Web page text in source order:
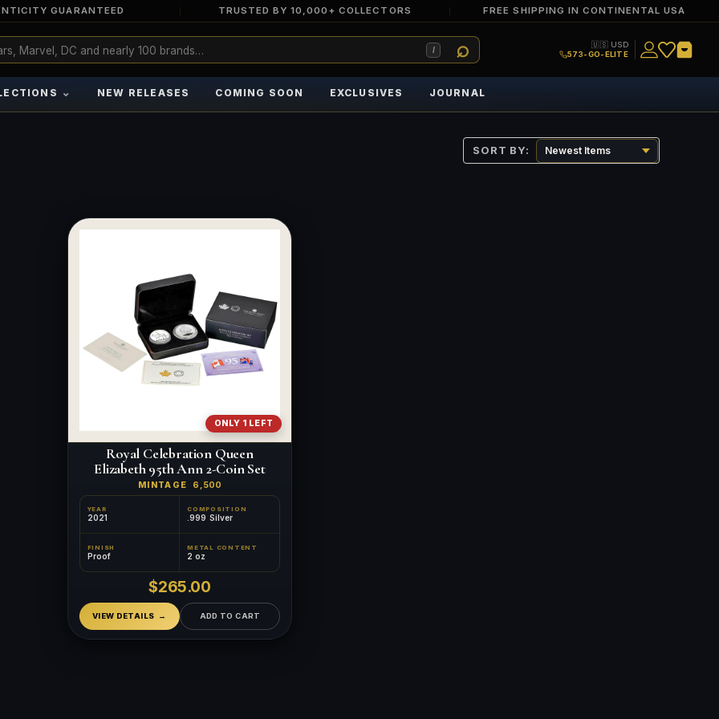
GUARANTEED TRUSTED BY 10,000+ COLLECTORS FREE SHIPPING IN CONTINENTAL USA
/
🇺🇸 USD
573-GO-ELITE
⌄ NEW RELEASES COMING SOON EXCLUSIVES JOURNAL
SORT BY:
ONLY 1 LEFT
Royal Celebration Queen
Elizabeth 95th Ann 2-Coin Set
MINTAGE 6,500
YEAR
2021
COMPOSITION
.999 Silver
FINISH
Proof
METAL CONTENT
2 oz
$265.00
VIEW DETAILS ADD TO CART